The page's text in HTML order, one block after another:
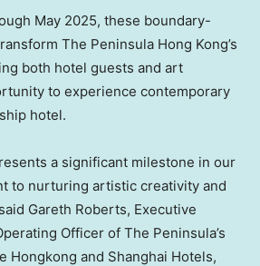
May 2025, these boundary-
The Peninsula Hong Kong’s
both hotel guests and art
to experience contemporary
hotel.
a significant milestone in our
to nurturing artistic creativity and
Gareth Roberts, Executive
Officer of The Peninsula’s
Hongkong and Shanghai Hotels,